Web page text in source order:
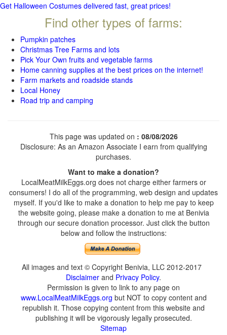
Get Halloween Costumes delivered fast, great prices!
Find other types of farms:
Pumpkin patches
Christmas Tree Farms and lots
Pick Your Own fruits and vegetable farms
Home canning supplies at the best prices on the internet!
Farm markets and roadside stands
Local Honey
Road trip and camping
This page was updated on : 08/08/2026
Disclosure: As an Amazon Associate I earn from qualifying
purchases.
Want to make a donation?
LocalMeatMilkEggs.org does not charge either farmers or
consumers! I do all of the programming, web design and updates
myself. If you'd like to make a donation to help me pay to keep
the website going, please make a donation to me at Benivia
through our secure donation processor. Just click the button
below and follow the instructions:
All images and text © Copyright Benivia, LLC 2012-2017
Disclaimer and Privacy Policy.
Permission is given to link to any page on
www.LocalMeatMilkEggs.org but NOT to copy content and
republish it. Those copying content from this website and
publishing it will be vigorously legally prosecuted.
Sitemap